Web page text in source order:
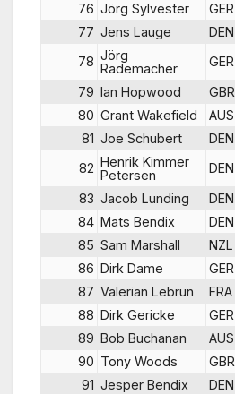
76 Jörg Sylvester GER
77 Jens Lauge DEN
78 Jörg
Rademacher
GER
79 Ian Hopwood GBR
80 Grant Wakefield AUS
81 Joe Schubert DEN
82 Henrik Kimmer
Petersen
DEN
83 Jacob Lunding DEN
84 Mats Bendix DEN
85 Sam Marshall NZL
86 Dirk Dame GER
87 Valerian Lebrun FRA
88 Dirk Gericke GER
89 Bob Buchanan AUS
90 Tony Woods GBR
91 Jesper Bendix DEN